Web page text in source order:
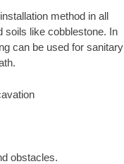
method in all
soils like cobblestone. In
can be used for sanitary
obstacles.